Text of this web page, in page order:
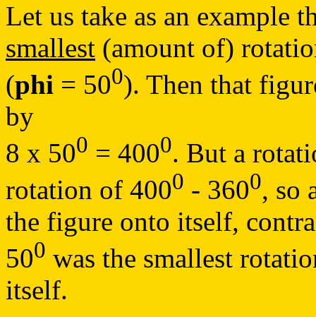
Let us take as an example
smallest (amount of)
(phi = 500). Then that
by
8 x 500 = 4000. But a
rotation of 4000 - 3600, so
the figure onto itself,
500 was the smallest
itself.